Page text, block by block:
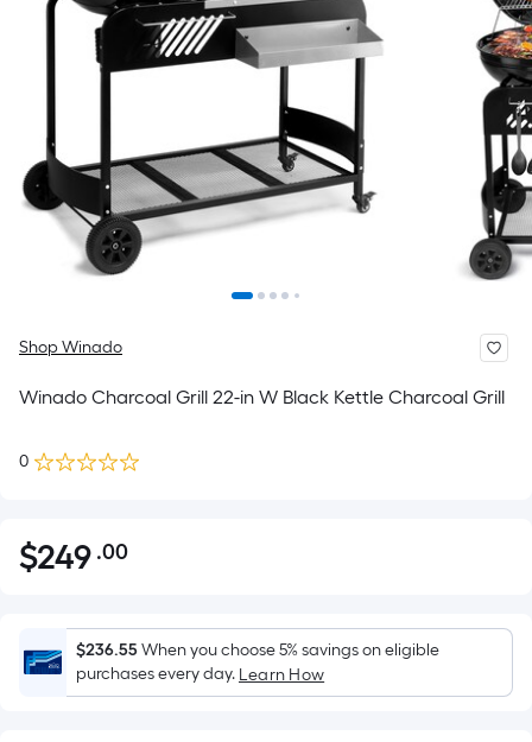
Shop Winado
Winado Charcoal Grill 22-in W Black Kettle Charcoal Grill
0
$249.00
$249 .00Per
Foot
pricing
is
based
$236.55When you choose 5% savings on eligible
purchases every day. Learn How